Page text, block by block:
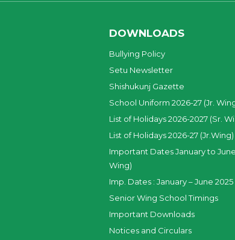
DOWNLOADS
Bullying Policy
Setu Newsletter
Shishukunj Gazette
School Uniform 2026-27 (Jr.
List of Holidays 2026-2027 (Sr.
List of Holidays 2026-27 (Jr.Wing)
Important Dates January to
Wing)
Imp. Dates : January – June
Senior Wing School Timings
Important Downloads
Notices and Circulars